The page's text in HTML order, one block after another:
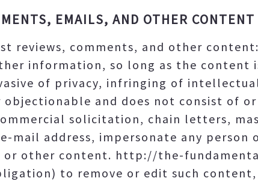
EMAILS, AND OTHER CONTENT
reviews, comments, and other
information, so long as the
of privacy, infringing of
and does not consist of
solicitation, chain letters,
mail address, impersonate any
or other content. http://the-
to remove or edit such